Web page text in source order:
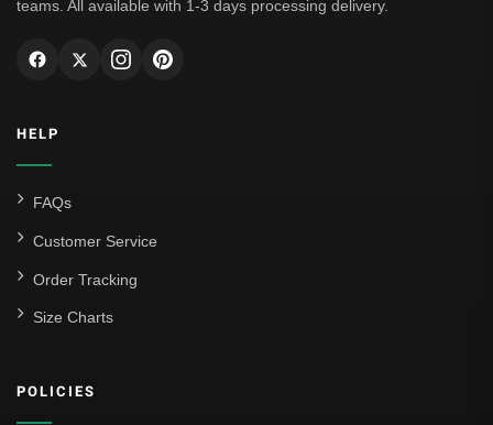
teams. All available with 1-3 days processing delivery.
HELP
FAQs
Customer Service
Order Tracking
Size Charts
POLICIES